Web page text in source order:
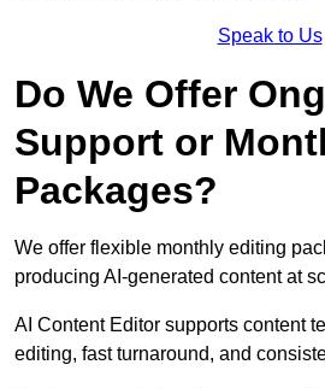
Speak to Us
Do We Offer
Support or
Packages?
We offer flexible monthly editing
producing AI-generated content at
AI Content Editor supports content
editing, fast turnaround, and